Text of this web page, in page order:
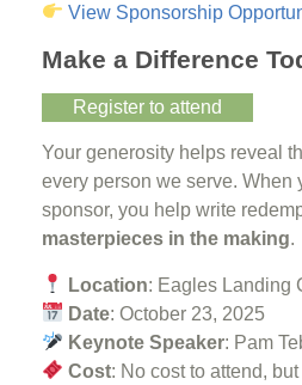
View Sponsorship
Make a Difference
Register to attend
Your generosity helps reveal
every person we serve. When
sponsor, you help write
masterpieces in the making.
Location: Eagles Landing
Date: October 23, 2025
Keynote Speaker: Pam
Cost: No cost to attend,